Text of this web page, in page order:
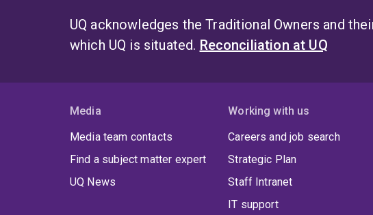
UQ acknowledges the Traditional Owners and
which UQ is situated. Reconciliation at UQ
Media
Media team contacts
Find a subject matter expert
UQ News
Working with us
Careers and job search
Strategic Plan
Staff Intranet
IT support